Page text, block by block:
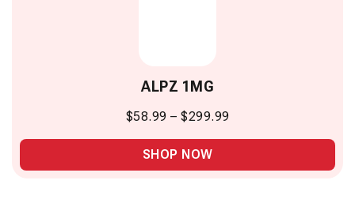
ALPZ 1MG
$58.99 – $299.99
SHOP NOW